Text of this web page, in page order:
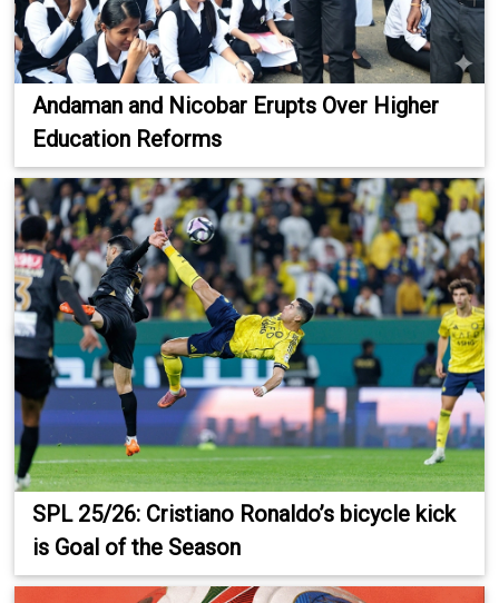
Andaman and Nicobar Erupts Over Higher
Education Reforms
SPL 25/26: Cristiano Ronaldo’s bicycle kick
is Goal of the Season